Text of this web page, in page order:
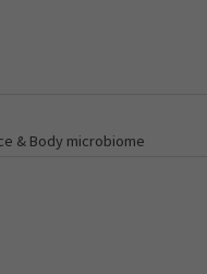
& Body microbiome